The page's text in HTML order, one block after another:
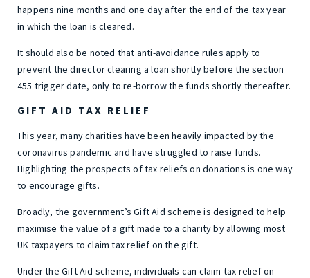
happens nine months and one day after the end of the tax year
in which the loan is cleared.
It should also be noted that anti-avoidance rules apply to
prevent the director clearing a loan shortly before the section
455 trigger date, only to re-borrow the funds shortly thereafter.
GIFT AID TAX RELIEF
This year, many charities have been heavily impacted by the
coronavirus pandemic and have struggled to raise funds.
Highlighting the prospects of tax reliefs on donations is one way
to encourage gifts.
Broadly, the government’s Gift Aid scheme is designed to help
maximise the value of a gift made to a charity by allowing most
UK taxpayers to claim tax relief on the gift.
Under the Gift Aid scheme, individuals can claim tax relief on